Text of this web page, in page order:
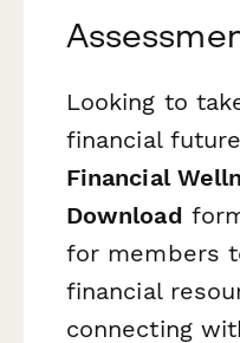
Looking to
financial
Financial
Download
for members
financial
connecting